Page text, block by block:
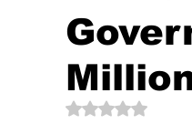
The Creative Compass
Rated NaN out